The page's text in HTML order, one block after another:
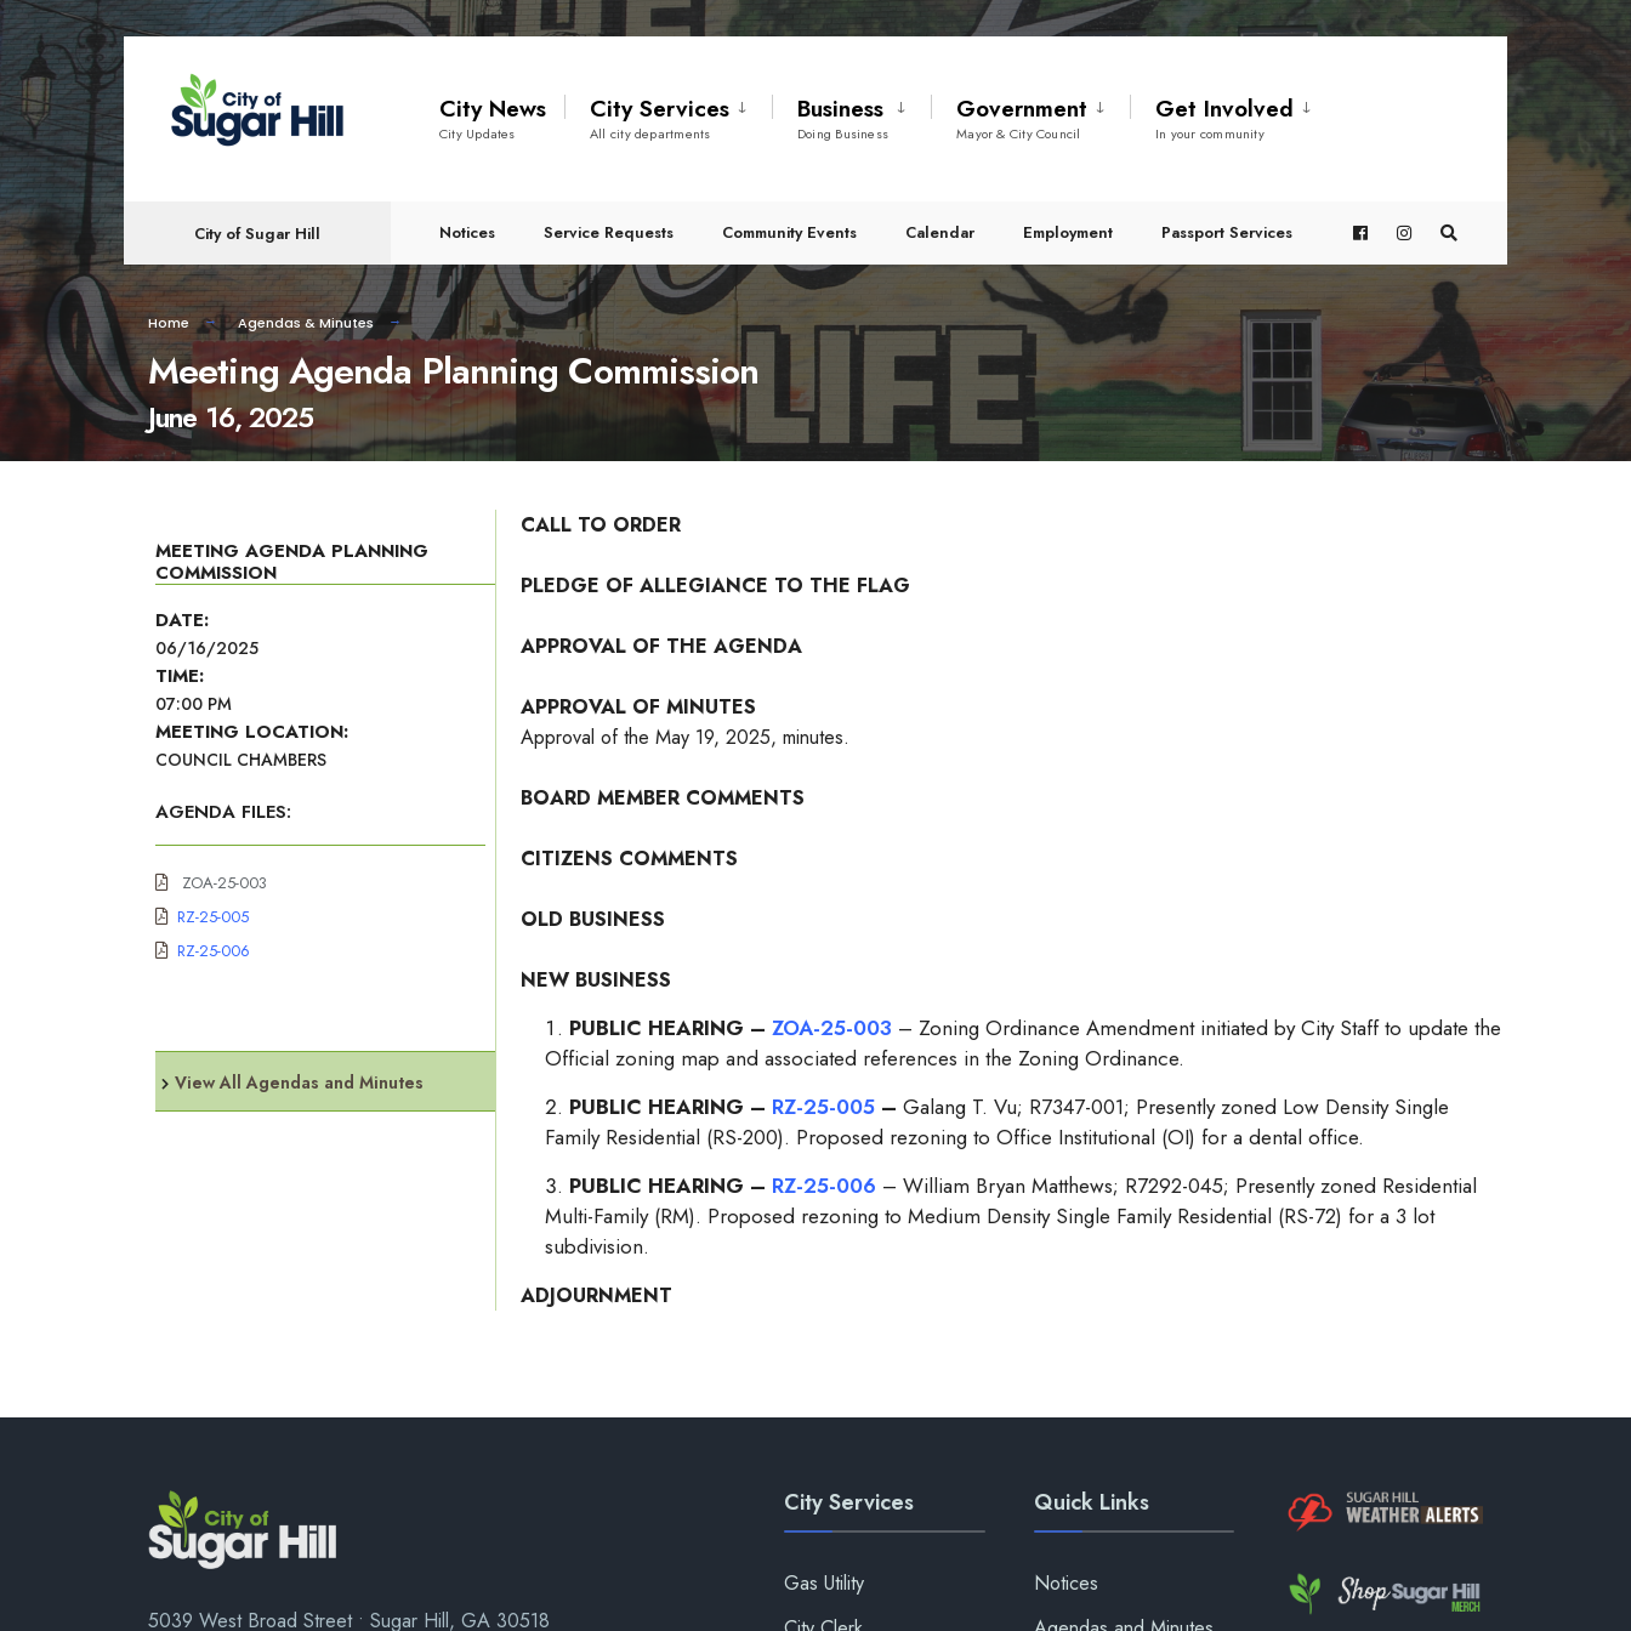
content
City News
City Updates
City Services
All city departments
Business
Doing Business
Government
Mayor & City Council
Get Involved
In your community
City of Sugar Hill Notices Service Requests Community Events Calendar Employment Passport Services
Home Agendas & Minutes
Meeting Agenda Planning Commission
June 16, 2025
MEETING AGENDA PLANNING
COMMISSION
DATE:
06/16/2025
TIME:
07:00 PM
MEETING LOCATION:
COUNCIL CHAMBERS
AGENDA FILES:
ZOA-25-003
RZ-25-005
RZ-25-006
View All Agendas and Minutes
CALL TO ORDER
PLEDGE OF ALLEGIANCE TO THE FLAG
APPROVAL OF THE AGENDA
APPROVAL OF MINUTES
Approval of the May 19, 2025, minutes.
BOARD MEMBER COMMENTS
CITIZENS COMMENTS
OLD BUSINESS
NEW BUSINESS
PUBLIC HEARING – ZOA-25-003 – Zoning Ordinance Amendment initiated by City Staff to update the
Official zoning map and associated references in the Zoning Ordinance.
PUBLIC HEARING – RZ-25-005 – Galang T. Vu; R7347-001; Presently zoned Low Density Single
Family Residential (RS-200). Proposed rezoning to Office Institutional (OI) for a dental office.
PUBLIC HEARING – RZ-25-006 – William Bryan Matthews; R7292-045; Presently zoned Residential
Multi-Family (RM). Proposed rezoning to Medium Density Single Family Residential (RS-72) for a 3 lot
subdivision.
ADJOURNMENT
5039 West Broad Street • Sugar Hill, GA 30518
City Services
Gas Utility
Quick Links
Notices